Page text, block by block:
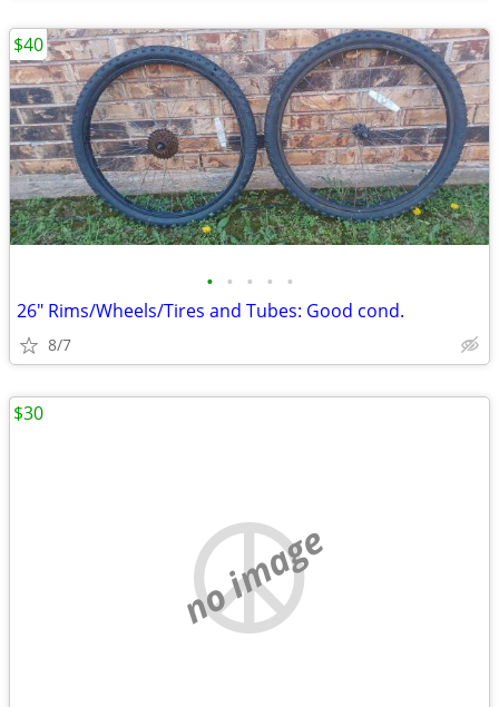
• • • • •
26" Rims/Wheels/Tires and Tubes: Good cond.
8/7
$40
no image
$30